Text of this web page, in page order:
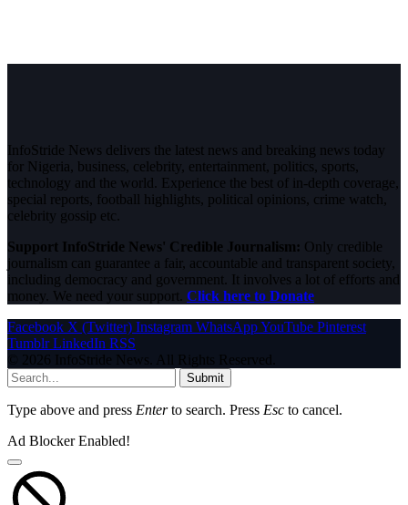
InfoStride News delivers the latest news and breaking news today
for Nigeria, business, celebrity, entertainment, politics, sports,
technology and the world. Experience the best of in-depth coverage,
special reports, football highlights, political opinions, crime watch,
celebrity gossip etc.
Support InfoStride News' Credible Journalism: Only credible
journalism can guarantee a fair, accountable and transparent society,
including democracy and government. It involves a lot of efforts and
money. We need your support. Click here to Donate
Facebook X (Twitter) Instagram WhatsAppYouTube Pinterest
Tumblr LinkedIn RSS
© 2026 InfoStride News. All Rights Reserved.
Submit
Type above and press Enterto search. Press Esc to cancel.
Ad Blocker Enabled!